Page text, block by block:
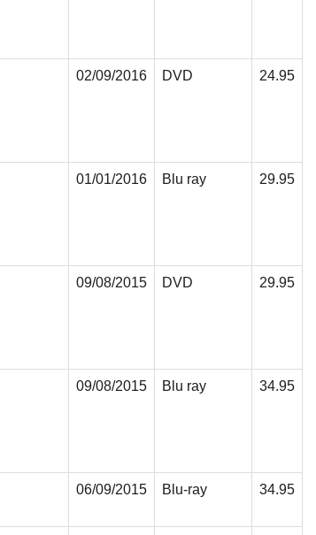
02/09/2016 DVD 24.95
01/01/2016 Blu ray 29.95
09/08/2015 DVD 29.95
09/08/2015 Blu ray 34.95
06/09/2015 Blu-ray 34.95